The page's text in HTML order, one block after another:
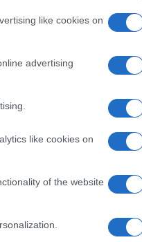
like cookies on
advertising
like cookies on
of the website
always
discover
to items
else
are